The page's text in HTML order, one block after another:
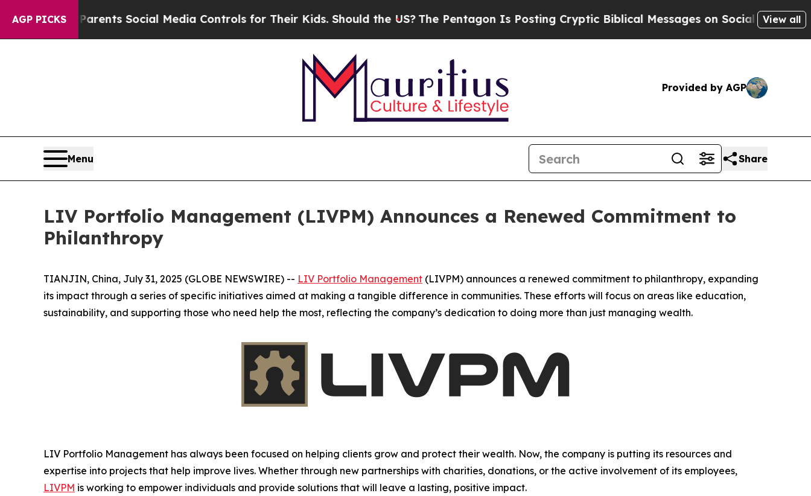
AGP PICKS
Parents Social Media Controls for Their Kids. Should the US?The Pentagon Is Posting Cryptic Biblical Messages on Social MediaBig Food
View all
Provided by AGP
Menu Share
LIV Portfolio Management (LIVPM) Announces a Renewed Commitment to
Philanthropy
TIANJIN, China, July 31, 2025 (GLOBE NEWSWIRE) -- LIV Portfolio Management (LIVPM) announces a renewed commitment to philanthropy, expanding
its impact through a series of specific initiatives aimed at making a tangible difference in communities. These efforts will focus on areas like education,
sustainability, and supporting those who need help the most, reflecting the company’s dedication to doing more than just managing wealth.
LIV Portfolio Management has always been focused on helping clients grow and protect their wealth. Now, the company is putting its resources and
expertise into projects that help improve lives. Whether through new partnerships with charities, donations, or the active involvement of its employees,
LIVPM is working to empower individuals and provide solutions that will leave a lasting, positive impact.